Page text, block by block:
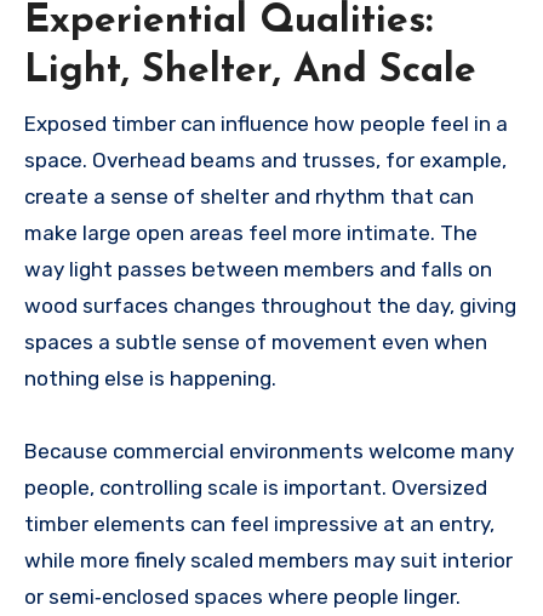
Experiential Qualities:
Light, Shelter, And Scale
Exposed timber can influence how people feel in a
space. Overhead beams and trusses, for example,
create a sense of shelter and rhythm that can
make large open areas feel more intimate. The
way light passes between members and falls on
wood surfaces changes throughout the day, giving
spaces a subtle sense of movement even when
nothing else is happening.
Because commercial environments welcome many
people, controlling scale is important. Oversized
timber elements can feel impressive at an entry,
while more finely scaled members may suit interior
or semi‑enclosed spaces where people linger.